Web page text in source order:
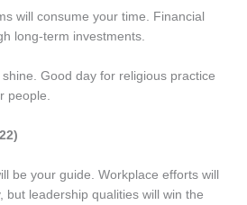
will consume your time. Financial
long-term investments.
Good day for religious practice
people.
be your guide. Workplace efforts will
but leadership qualities will win the